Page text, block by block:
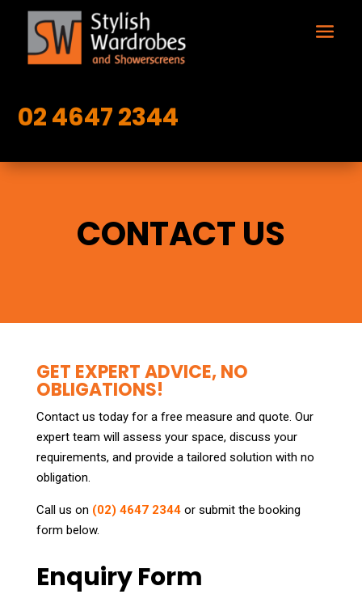
02 4647 2344
CONTACT US
GET EXPERT ADVICE, NO
OBLIGATIONS!
Contact us today for a free measure and quote. Our
expert team will assess your space, discuss your
requirements, and provide a tailored solution with no
obligation.
Call us on (02) 4647 2344or submit the booking
form below.
Enquiry Form